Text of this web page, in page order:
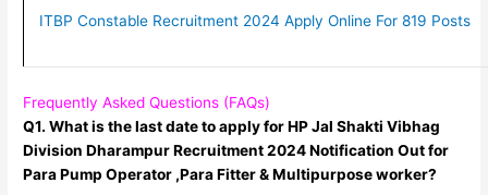
ITBP Constable Recruitment 2024 Apply Online For 819 Posts
Frequently Asked Questions (FAQs)
Q1. What is the last date to apply for HP Jal Shakti Vibhag
Division Dharampur Recruitment 2024 Notification Out for
Para Pump Operator ,Para Fitter & Multipurpose worker?